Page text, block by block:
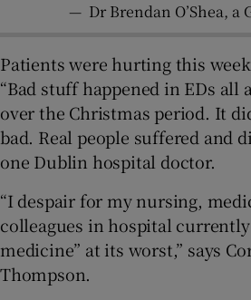
— Dr Brendan O’Shea, a
Patients were hurting this
“Bad stuff happened in EDs
over the Christmas period. It
bad. Real people suffered and
one Dublin hospital doctor.
“I despair for my nursing,
colleagues in hospital
medicine” at its worst,” says
Thompson.